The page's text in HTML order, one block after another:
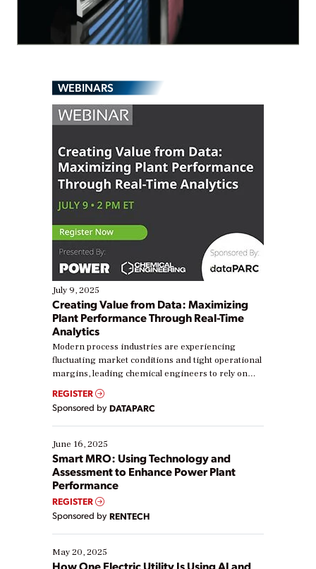
WEBINARS
July 9, 2025
Creating Value from Data: Maximizing
Plant Performance Through Real-Time
Analytics
Modern process industries are experiencing
fluctuating market conditions and tight operational
margins, leading chemical engineers to rely on
real-time data to boost efficiency and reduce costs.
Yet, many organizations are at different stages in
their digital transformation journey. Some are just
starting, while others are looking to optimize
existing solutions. This webinar explores practical
ways […]
REGISTER
Sponsored by DATAPARC
June 16, 2025
Smart MRO: Using Technology and
Assessment to Enhance Power Plant
Performance
REGISTER
Sponsored by RENTECH
May 20, 2025